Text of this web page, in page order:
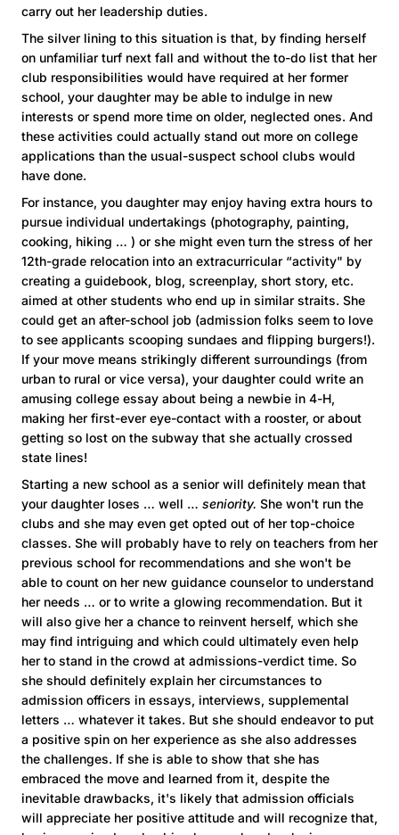
carry out her leadership duties.
The silver lining to this situation is that, by finding herself
on unfamiliar turf next fall and without the to-do list that her
club responsibilities would have required at her former
school, your daughter may be able to indulge in new
interests or spend more time on older, neglected ones. And
these activities could actually stand out more on college
applications than the usual-suspect school clubs would
have done.
For instance, you daughter may enjoy having extra hours to
pursue individual undertakings (photography, painting,
cooking, hiking … ) or she might even turn the stress of her
12th-grade relocation into an extracurricular “activity" by
creating a guidebook, blog, screenplay, short story, etc.
aimed at other students who end up in similar straits. She
could get an after-school job (admission folks seem to love
to see applicants scooping sundaes and flipping burgers!).
If your move means strikingly different surroundings (from
urban to rural or vice versa), your daughter could write an
amusing college essay about being a newbie in 4-H,
making her first-ever eye-contact with a rooster, or about
getting so lost on the subway that she actually crossed
state lines!
Starting a new school as a senior will definitely mean that
your daughter loses … well … seniority. She won't run the
clubs and she may even get opted out of her top-choice
classes. She will probably have to rely on teachers from her
previous school for recommendations and she won't be
able to count on her new guidance counselor to understand
her needs … or to write a glowing recommendation. But it
will also give her a chance to reinvent herself, which she
may find intriguing and which could ultimately even help
her to stand in the crowd at admissions-verdict time. So
she should definitely explain her circumstances to
admission officers in essays, interviews, supplemental
letters … whatever it takes. But she should endeavor to put
a positive spin on her experience as she also addresses
the challenges. If she is able to show that she has
embraced the move and learned from it, despite the
inevitable drawbacks, it's likely that admission officials
will appreciate her positive attitude and will recognize that,